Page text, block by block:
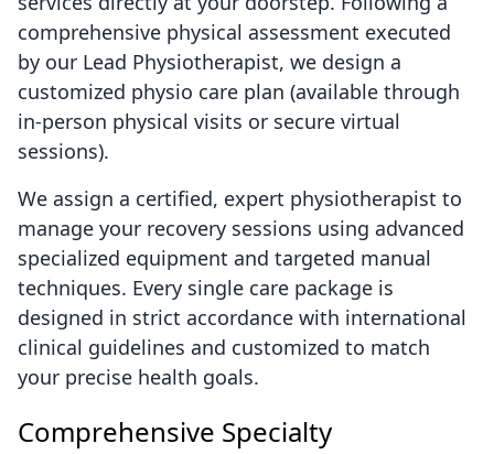
comprehensive physical assessment executed
by our Lead Physiotherapist, we design a
customized physio care plan (available through
in-person physical visits or secure virtual
sessions).
We assign a certified, expert physiotherapist to
manage your recovery sessions using advanced
specialized equipment and targeted manual
techniques. Every single care package is
designed in strict accordance with international
clinical guidelines and customized to match
your precise health goals.
Comprehensive Specialty